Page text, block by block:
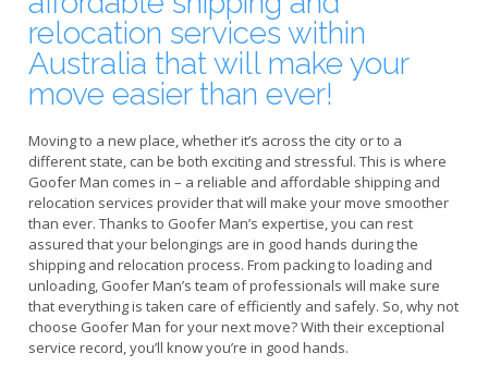
relocation services within
Australia that will make your
move easier than ever!
Moving to a new place, whether it’s across the city or to a
different state, can be both exciting and stressful. This is where
Goofer Man comes in – a reliable and affordable shipping and
relocation services provider that will make your move smoother
than ever. Thanks to Goofer Man’s expertise, you can rest
assured that your belongings are in good hands during the
shipping and relocation process. From packing to loading and
unloading, Goofer Man’s team of professionals will make sure
that everything is taken care of efficiently and safely. So, why not
choose Goofer Man for your next move? With their exceptional
service record, you’ll know you’re in good hands.